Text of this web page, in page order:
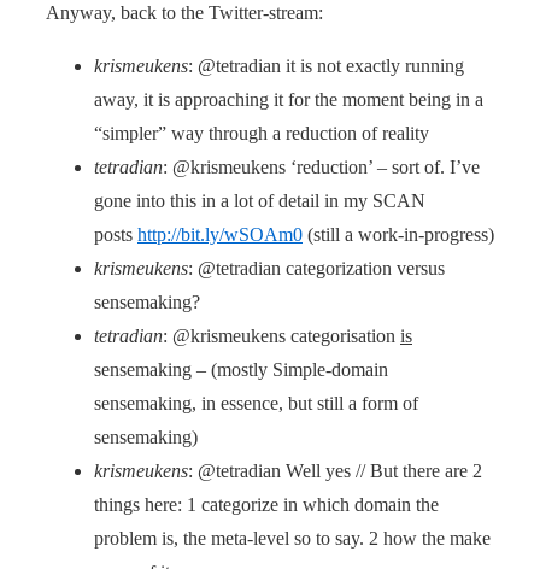
Anyway, back to the Twitter-stream:
krismeukens: @tetradian it is not exactly running
away, it is approaching it for the moment being in a
“simpler” way through a reduction of reality
tetradian: @krismeukens ‘reduction’ – sort of. I’ve
gone into this in a lot of detail in my SCAN
posts http://bit.ly/wSOAm0 (still a work-in-progress)
krismeukens: @tetradian categorization versus
sensemaking?
tetradian: @krismeukens categorisation is
sensemaking – (mostly Simple-domain
sensemaking, in essence, but still a form of
sensemaking)
krismeukens: @tetradian Well yes // But there are 2
things here: 1 categorize in which domain the
problem is, the meta-level so to say. 2 how the make